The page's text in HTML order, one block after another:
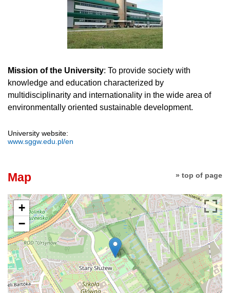
Mission of the University: To provide society with
knowledge and education characterized by
multidisciplinarity and internationality in the wide area of
environmentally oriented sustainable development.
University website:
www.sggw.edu.pl/en
» top of page
Map
+
−